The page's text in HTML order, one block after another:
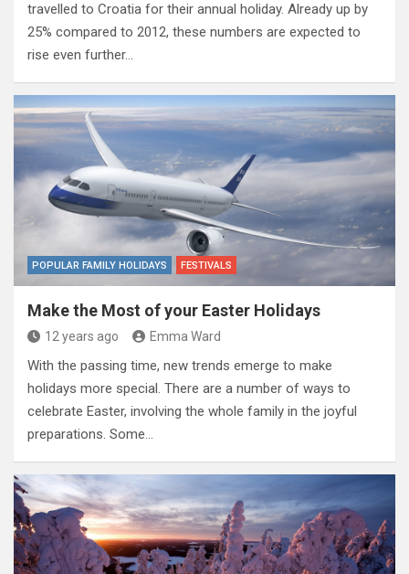
travelled to Croatia for their annual holiday. Already up by
25% compared to 2012, these numbers are expected to
rise even further…
POPULAR FAMILY HOLIDAYS FESTIVALS
Make the Most of your Easter Holidays
12 years ago Emma Ward
With the passing time, new trends emerge to make
holidays more special. There are a number of ways to
celebrate Easter, involving the whole family in the joyful
preparations. Some…